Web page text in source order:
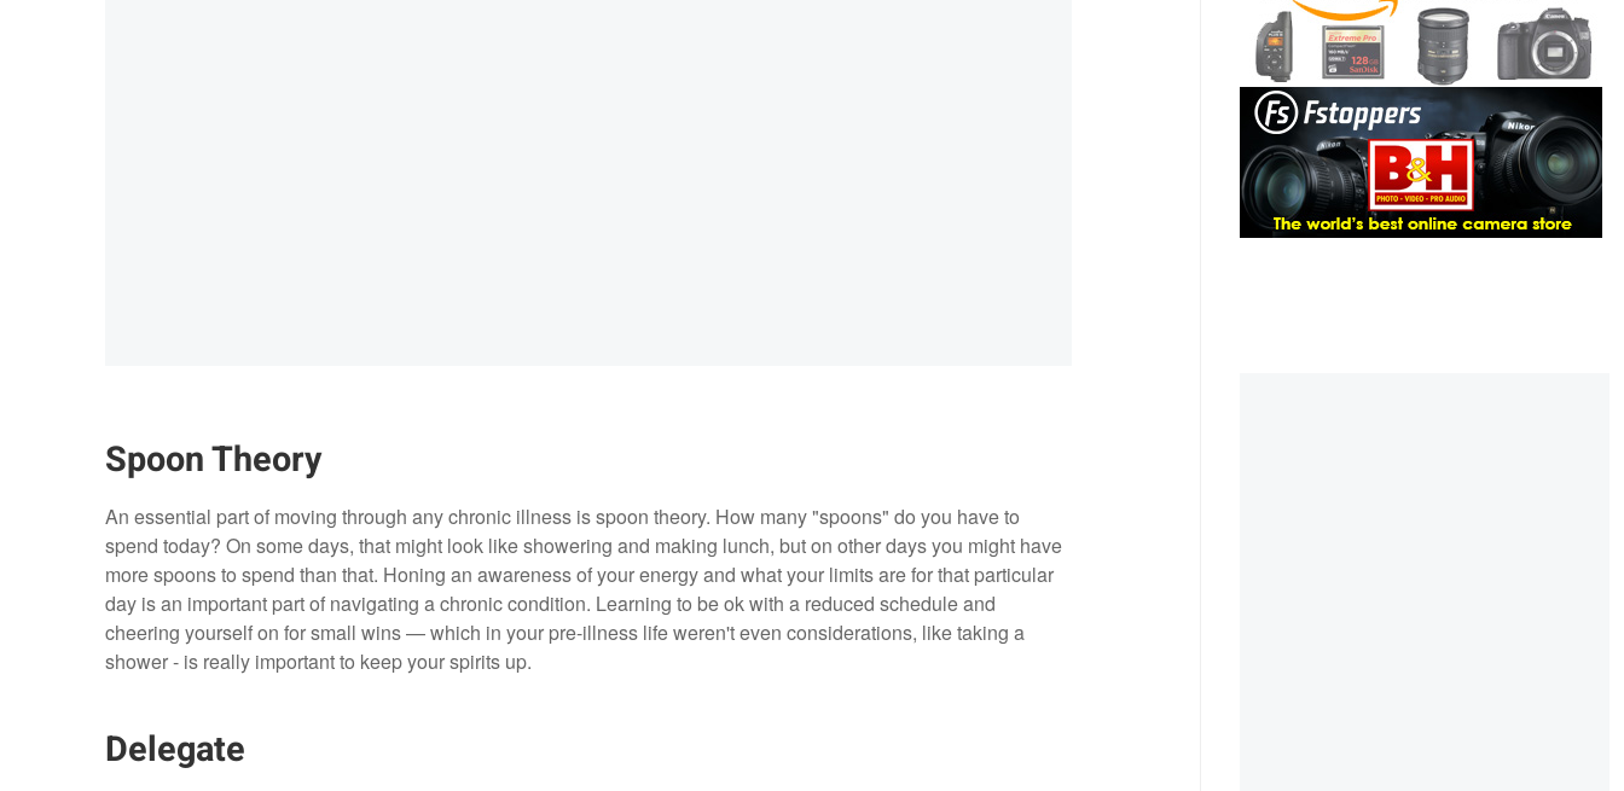
Spoon Theory
An essential part of moving through any chronic illness is spoon theory. How many "spoons" do you have to
spend today? On some days, that might look like showering and making lunch, but on other days you might have
more spoons to spend than that. Honing an awareness of your energy and what your limits are for that particular
day is an important part of navigating a chronic condition. Learning to be ok with a reduced schedule and
cheering yourself on for small wins — which in your pre-illness life weren't even considerations, like taking a
shower - is really important to keep your spirits up.
Delegate